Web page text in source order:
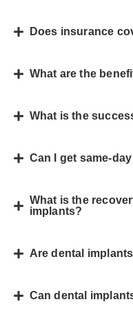
Does insurance
What are the
What is the
Can I get same-
What is the
implants?
Are dental
Can dental